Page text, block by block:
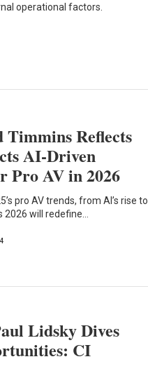
operational factors.
Timmins Reflects
AI-Driven
Pro AV in 2026
pro AV trends, from AI’s rise to
will redefine…
Lidsky Dives
CI